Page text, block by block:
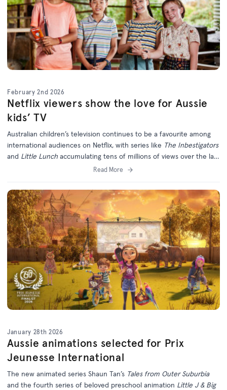
February 2nd 2026
Netflix viewers show the love for Aussie
kids’ TV
Australian children’s television continues to be a favourite among
international audiences on Netflix, with series like The Inbestigators
and Little Lunch accumulating tens of millions of views over the last
Read More
January 28th 2026
Aussie animations selected for Prix
Jeunesse International
The new animated series Shaun Tan’s Tales from Outer Suburbia
and the fourth series of beloved preschool animation Little J & Big